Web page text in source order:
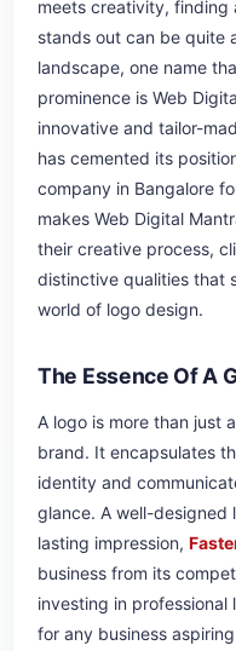
meets creativity, finding
stands out can be quite
landscape, one name
prominence is Web
innovative and tailor-
has cemented its
company in Bangalore
makes Web Digital
their creative process,
distinctive qualities that
world of logo design.
The Essence Of A
A logo is more than just
brand. It encapsulates
identity and
glance. A well-designed
lasting impression,
business from its
investing in
for any business